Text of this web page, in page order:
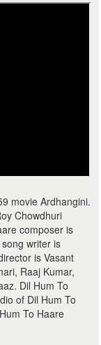
movie Ardhangini.
Chowdhuri
composer is
writer is
is Vasant
Raaj Kumar,
Dil Hum To
of Dil Hum To
To Haare